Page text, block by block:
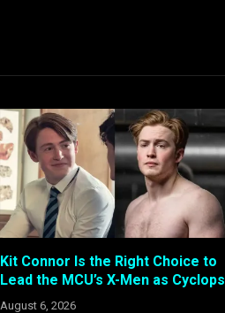
Kit Connor Is the Right Choice to
Lead the MCU’s X-Men as Cyclops
August 6, 2026